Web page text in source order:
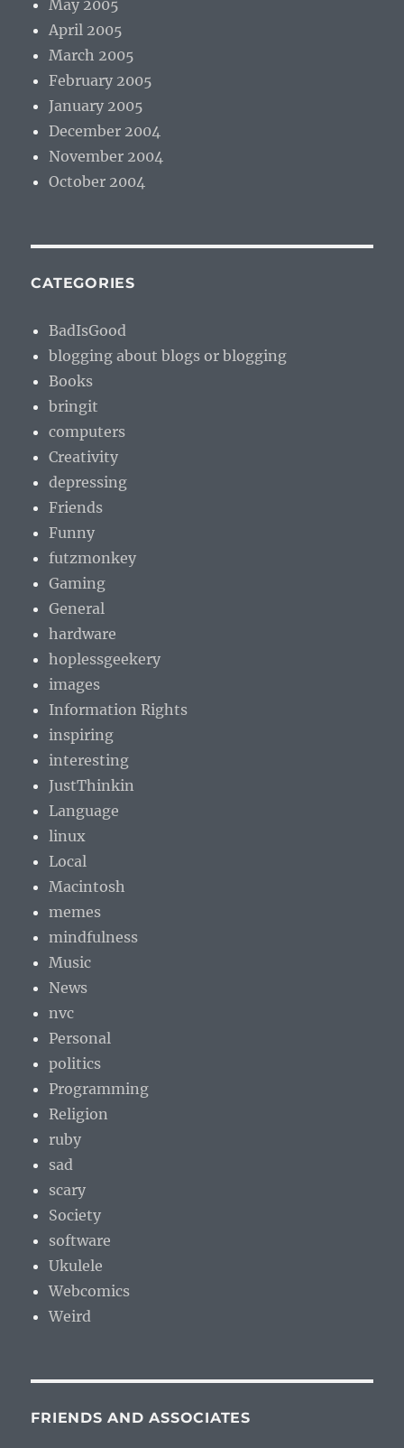
May 2005
April 2005
March 2005
February 2005
January 2005
December 2004
November 2004
October 2004
CATEGORIES
BadIsGood
blogging about blogs or blogging
Books
bringit
computers
Creativity
depressing
Friends
Funny
futzmonkey
Gaming
General
hardware
hoplessgeekery
images
Information Rights
inspiring
interesting
JustThinkin
Language
linux
Local
Macintosh
memes
mindfulness
Music
News
nvc
Personal
politics
Programming
Religion
ruby
sad
scary
Society
software
Ukulele
Webcomics
Weird
FRIENDS AND ASSOCIATES